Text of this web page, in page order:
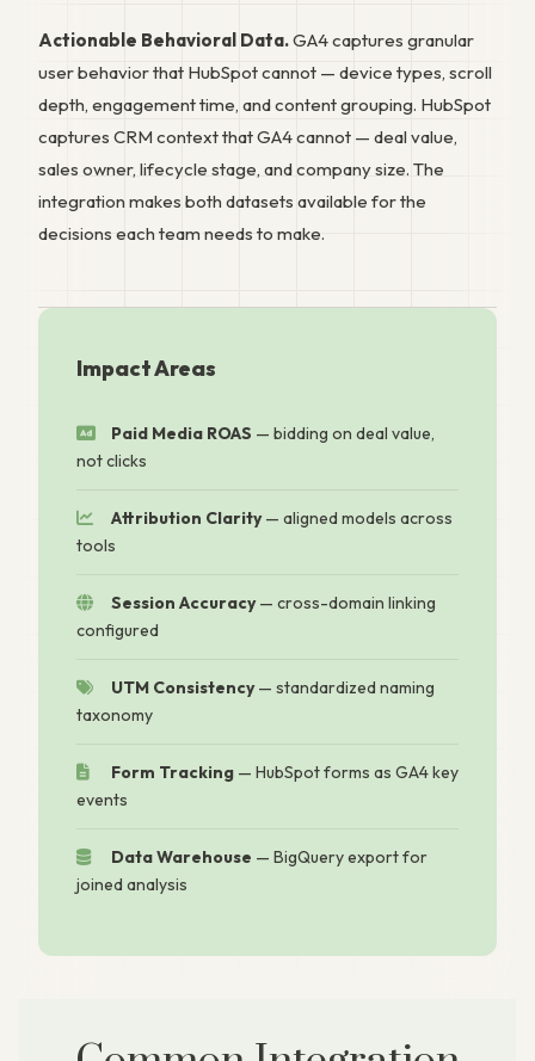
Actionable Behavioral Data.GA4 captures granular
user behavior that HubSpot cannot — device types, scroll
depth, engagement time, and content grouping. HubSpot
captures CRM context that GA4 cannot — deal value,
sales owner, lifecycle stage, and company size. The
integration makes both datasets available for the
decisions each team needs to make.
Impact Areas
Paid Media ROAS — bidding on deal value,
not clicks
Attribution Clarity— aligned models across
tools
Session Accuracy— cross-domain linking
configured
UTM Consistency— standardized naming
taxonomy
Form Tracking — HubSpot forms as GA4 key
events
Data Warehouse — BigQuery export for
joined analysis